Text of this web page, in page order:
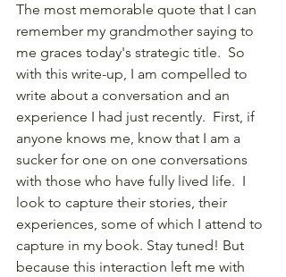
The most memorable quote that I can
remember my grandmother saying to
me graces today's strategic title.  So
with this write-up, I am compelled to
write about a conversation and an
experience I had just recently.  First, if
anyone knows me, know that I am a
sucker for one on one conversations
with those who have fully lived life.  I
look to capture their stories, their
experiences, some of which I attend to
capture in my book. Stay tuned! But
because this interaction left me with